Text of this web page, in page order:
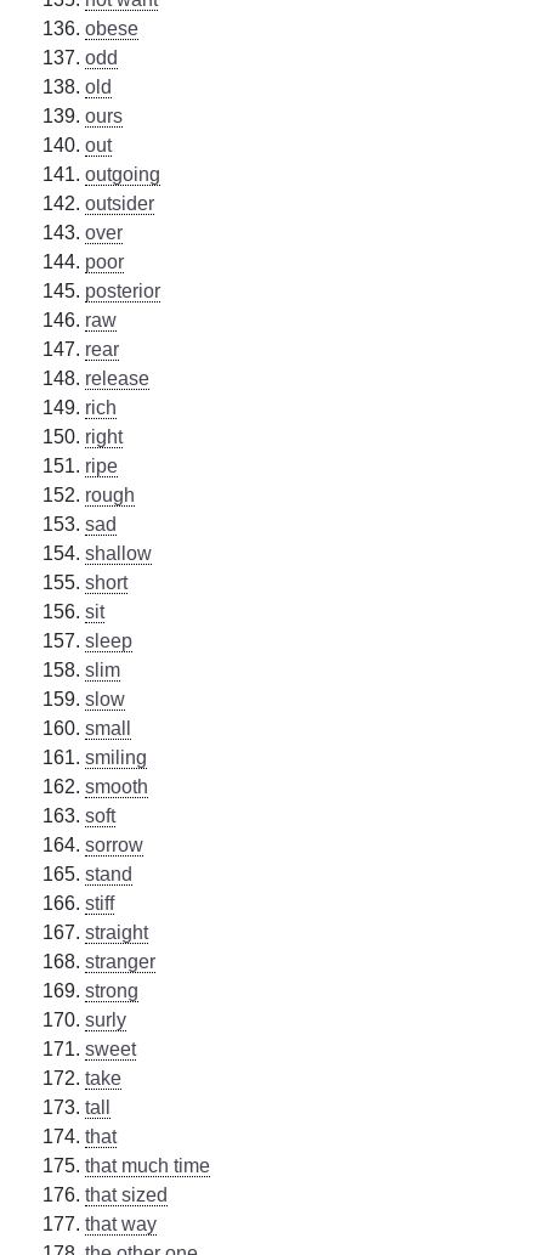
obese
odd
old
ours
out
outgoing
outsider
over
poor
posterior
raw
rear
release
rich
right
ripe
rough
sad
shallow
short
sit
sleep
slim
slow
small
smiling
smooth
soft
sorrow
stand
stiff
straight
stranger
strong
surly
sweet
take
tall
that
that much time
that sized
that way